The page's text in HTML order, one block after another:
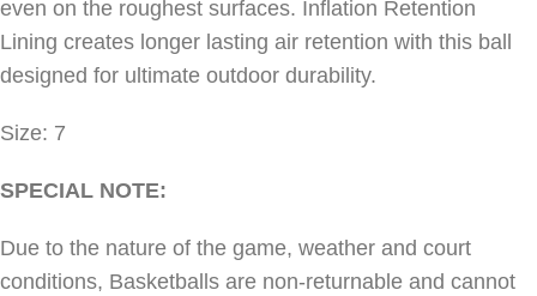
even on the roughest surfaces. Inflation Retention
Lining creates longer lasting air retention with this ball
designed for ultimate outdoor durability.
Size: 7
SPECIAL NOTE:
Due to the nature of the game, weather and court
conditions, Basketballs are non-returnable and cannot